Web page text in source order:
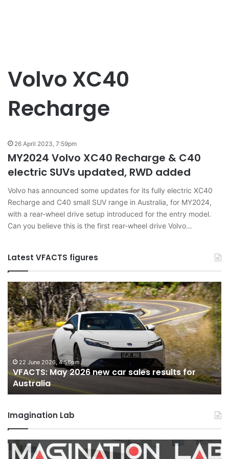
Volvo XC40
Recharge
26 April 2023, 7:59pm
MY2024 Volvo XC40 Recharge & C40
electric SUVs updated, RWD added
Volvo has announced some updates for its fully electric XC40
Recharge and C40 small SUV range in Australia, for MY2024,
with a rear-wheel drive setup introduced for the entry model.
Can you believe this is the first rear-wheel drive Volvo…
Latest VFACTS figures
VFACTS:
May
2026
new
car
sales
results
for
Australia
22 June 2026, 4:56pm
VFACTS: May 2026 new car sales results for
Australia
Imagination Lab
2026
Toyota